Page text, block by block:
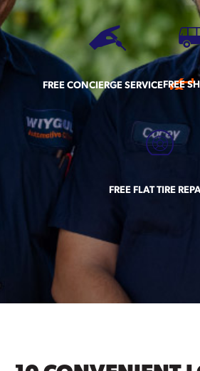
FREE CONCIERGE SERVICEFREE
FREE FLAT TIRE